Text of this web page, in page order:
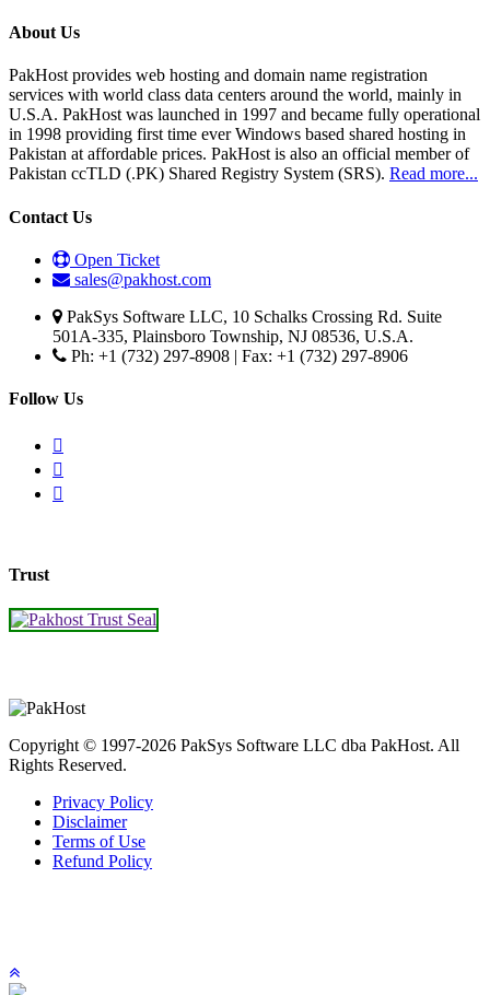
About Us
PakHost provides web hosting and domain name registration
services with world class data centers around the world, mainly in
U.S.A. PakHost was launched in 1997 and became fully operational
in 1998 providing first time ever Windows based shared hosting in
Pakistan at affordable prices. PakHost is also an official member of
Pakistan ccTLD (.PK) Shared Registry System (SRS). Read more...
Contact Us
Open Ticket
sales@pakhost.com
PakSys Software LLC, 10 Schalks Crossing Rd. Suite
501A-335, Plainsboro Township, NJ 08536, U.S.A.
Ph: +1 (732) 297-8908 | Fax: +1 (732) 297-8906
Follow Us
Trust
Copyright © 1997-2026 PakSys Software LLC dba PakHost. All
Rights Reserved.
Privacy Policy
Disclaimer
Terms of Use
Refund Policy